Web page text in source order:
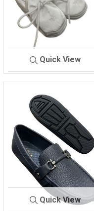
Quick View
BABY SHOES 9714
Quick View